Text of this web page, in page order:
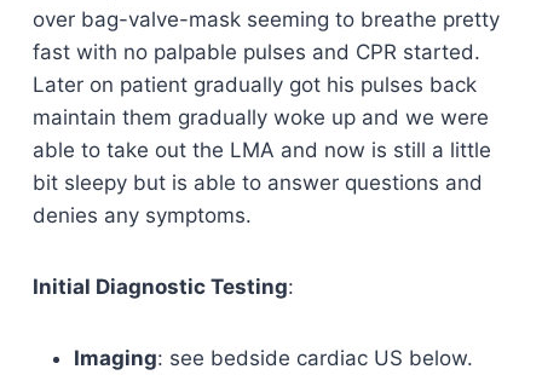
over bag-valve-mask seeming to breathe pretty
fast with no palpable pulses and CPR started.
Later on patient gradually got his pulses back
maintain them gradually woke up and we were
able to take out the LMA and now is still a little
bit sleepy but is able to answer questions and
denies any symptoms.
Initial Diagnostic Testing:
Imaging: see bedside cardiac US below.